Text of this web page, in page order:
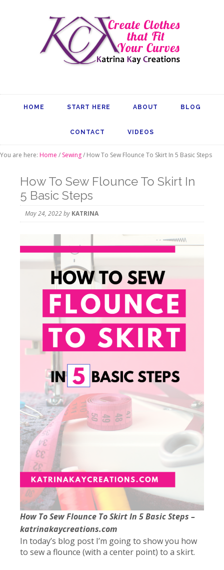
HOME START HERE ABOUT BLOG
CONTACT VIDEOS
You are here: Home / Sewing/ How To Sew Flounce To Skirt In 5 Basic Steps
How To Sew Flounce To Skirt In
5 Basic Steps
May 24, 2022by KATRINA
How To Sew Flounce To Skirt In 5 Basic Steps –
katrinakaycreations.com
In today’s blog post I’m going to show you how
to sew a flounce (with a center point) to a skirt.